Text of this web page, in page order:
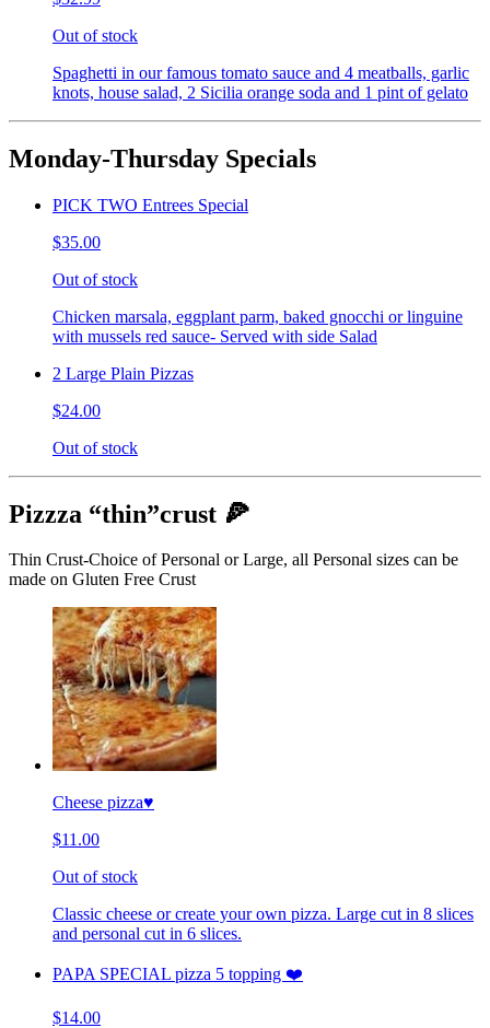
Out of stock
Spaghetti in our famous tomato sauce and 4 meatballs, garlic
knots, house salad, 2 Sicilia orange soda and 1 pint of gelato
Monday-Thursday Specials
PICK TWO Entrees Special
$35.00
Out of stock
Chicken marsala, eggplant parm, baked gnocchi or linguine
with mussels red sauce- Served with side Salad
2 Large Plain Pizzas
$24.00
Out of stock
Pizzza “thin”crust 🍕
Thin Crust-Choice of Personal or Large, all Personal sizes can be
made on Gluten Free Crust
Cheese pizza♥️
$11.00
Out of stock
Classic cheese or create your own pizza. Large cut in 8 slices
and personal cut in 6 slices.
PAPA SPECIAL pizza 5 topping ❤️
$14.00